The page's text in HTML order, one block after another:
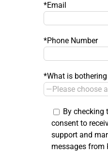
*Email
*Phone Number
*What is
By checking
consent to
support and
messages from